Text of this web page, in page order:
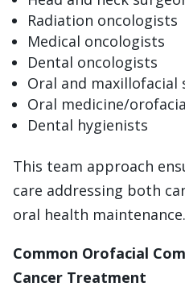
Radiation oncologists
Medical oncologists
Dental oncologists
Oral and maxillofacial
Oral medicine/
Dental hygienists
This team approach
care addressing both
oral health maintenance.
Common Orofacial
Cancer Treatment